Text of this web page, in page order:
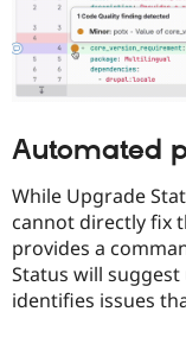
Automated
While Upgrade
cannot directly fix
provides a
Status will
identifies issues